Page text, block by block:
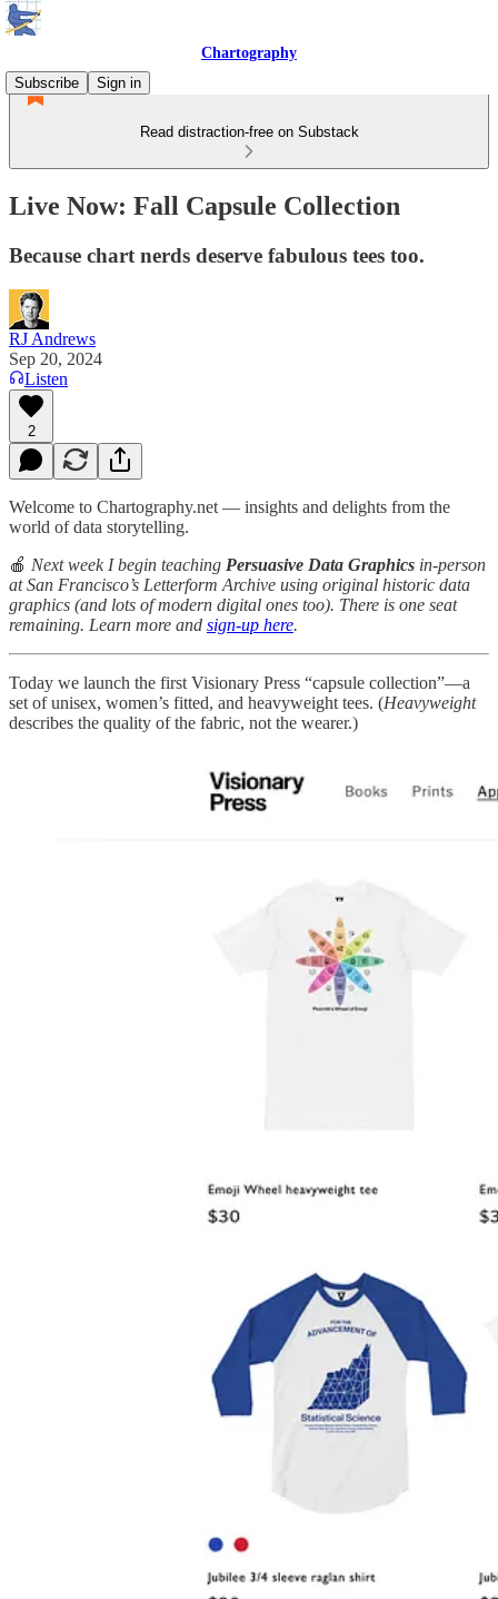
Chartography
Subscribe
Sign in
Read distraction-free on Substack
Live Now: Fall Capsule Collection
Because chart nerds deserve fabulous tees too.
RJ Andrews
Sep 20, 2024
Listen
2
Welcome to Chartography.net — insights and delights from the
world of data storytelling.
🍎 Next week I begin teaching Persuasive Data Graphics in-person
at San Francisco’s Letterform Archive using original historic data
graphics (and lots of modern digital ones too). There is one seat
remaining. Learn more and sign-up here.
Today we launch the first Visionary Press “capsule collection”—a
set of unisex, women’s fitted, and heavyweight tees. (Heavyweight
describes the quality of the fabric, not the wearer.)